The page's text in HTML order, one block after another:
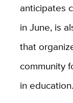
anticipates
in June, is
that
community
in education.